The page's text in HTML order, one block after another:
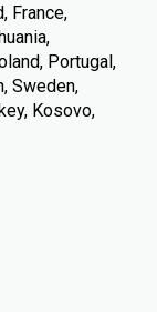
France,
Portugal,
Sweden,
Kosovo,